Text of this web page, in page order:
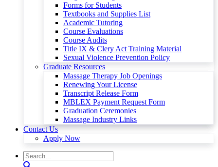
Forms for Students
Textbooks and Supplies List
Academic Tutoring
Course Evaluations
Course Audits
Title IX & Clery Act Training Material
Sexual Violence Prevention Policy
Graduate Resources
Massage Therapy Job Openings
Renewing Your License
Transcript Release Form
MBLEX Payment Request Form
Graduation Ceremonies
Massage Industry Links
Contact Us
Apply Now